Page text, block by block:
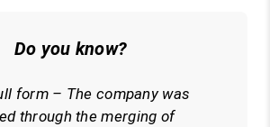
Do you know?
form – The company was
through the merging of